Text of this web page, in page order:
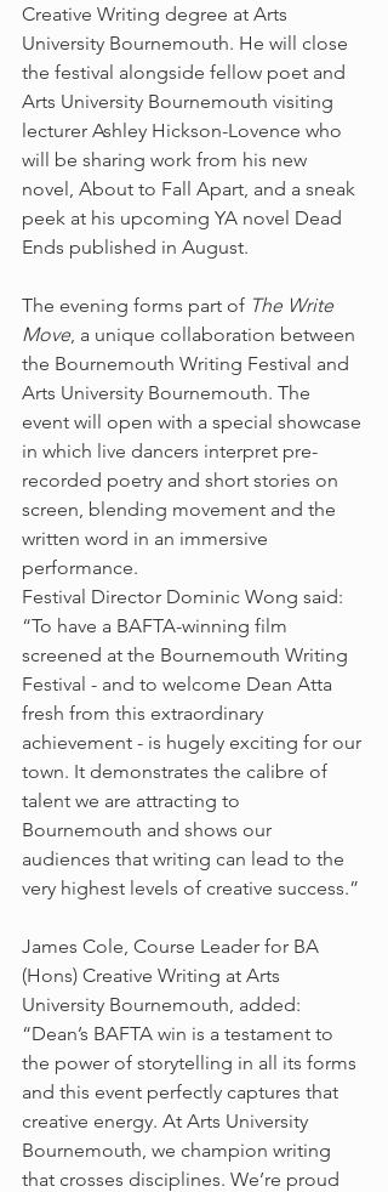
Creative Writing degree at Arts
University Bournemouth. He will close
the festival alongside fellow poet and
Arts University Bournemouth visiting
lecturer Ashley Hickson-Lovence who
will be sharing work from his new
novel, About to Fall Apart, and a sneak
peek at his upcoming YA novel Dead
Ends published in August.
The evening forms part of The Write
Move, a unique collaboration between
the Bournemouth Writing Festival and
Arts University Bournemouth. The
event will open with a special showcase
in which live dancers interpret pre-
recorded poetry and short stories on
screen, blending movement and the
written word in an immersive
performance.
Festival Director Dominic Wong said:
“To have a BAFTA-winning film
screened at the Bournemouth Writing
Festival - and to welcome Dean Atta
fresh from this extraordinary
achievement - is hugely exciting for our
town. It demonstrates the calibre of
talent we are attracting to
Bournemouth and shows our
audiences that writing can lead to the
very highest levels of creative success.”
James Cole, Course Leader for BA
(Hons) Creative Writing at Arts
University Bournemouth, added:
“Dean’s BAFTA win is a testament to
the power of storytelling in all its forms
and this event perfectly captures that
creative energy. At Arts University
Bournemouth, we champion writing
that crosses disciplines. We’re proud